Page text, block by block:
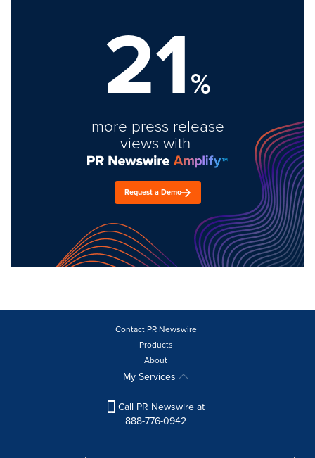
21%
more press release
views with
Request a Demo
Contact PR Newswire
Products
About
My Services
Call PR Newswire at
888-776-0942